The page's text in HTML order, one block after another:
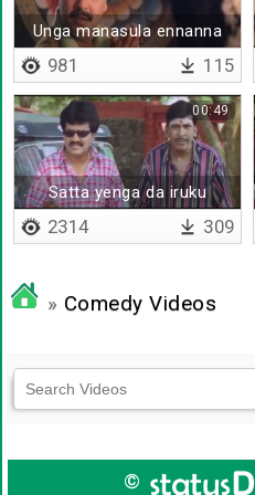
Unga manasula ennanna
nenappulaam oduthu
981 115
Satta yenga da iruku
00:49
2314 309
» Comedy Videos
©